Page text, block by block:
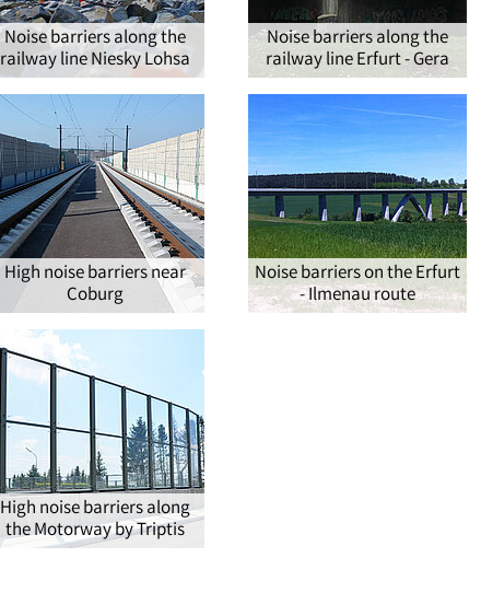
Noise barriers along the
railway line Niesky Lohsa
Noise barriers along the
railway line Erfurt - Gera
High noise barriers near
Coburg
Noise barriers on the Erfurt
- Ilmenau route
High noise barriers along
the Motorway by Triptis